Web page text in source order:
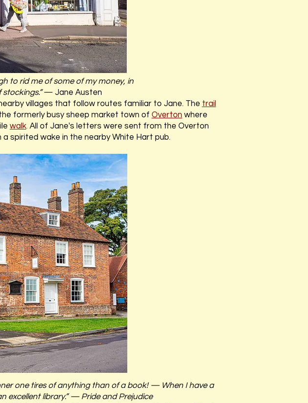
to rid me of some of my money, in
— Jane Austen
villages that follow routes familiar to Jane. The trail
formerly busy sheep market town of Overton where
walk. All of Jane's letters were sent from the Overton
spirited wake in the nearby White Hart pub.
one tires of anything than of a book! — When I have a
excellent library.” — Pride and Prejudice